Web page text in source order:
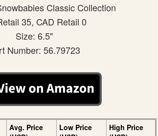
Classic Collection
35, CAD Retail 0
Size: 6.5"
Number: 56.79723
Avg. Price
Low Price
High Price